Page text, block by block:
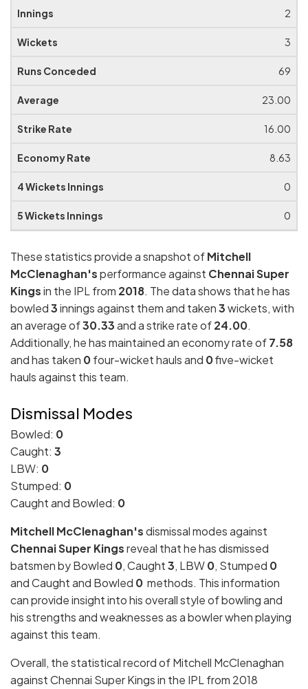
2
3
69
23.00
16.00
8.63
0
0
These statistics provide a snapshot ofMitchell
McClenaghan'sperformance against Chennai Super
Kingsin the IPL from 2018. The data shows that he has
bowled3innings against them and taken3wickets, with
an average of30.33and a strike rate of24.00.
Additionally, he has maintained an economy rate of7.58
and has taken 0four-wicket hauls and 0five-wicket
hauls against this team.
Dismissal Modes
Bowled: 0
Caught: 3
LBW: 0
Stumped: 0
Caught and Bowled: 0
Mitchell McClenaghan'sdismissal modes against
Chennai Super Kingsreveal that he has dismissed
batsmen by Bowled 0, Caught3, LBW0, Stumped 0
and Caught and Bowled 0 methods. This information
can provide insight into his overall style of bowling and
his strengths and weaknesses as a bowler when playing
against this team.
Overall, the statistical record of Mitchell McClenaghan
against Chennai Super Kings in the IPL from 2018